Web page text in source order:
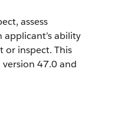
assess
applicant’s ability
or inspect. This
47.0 and